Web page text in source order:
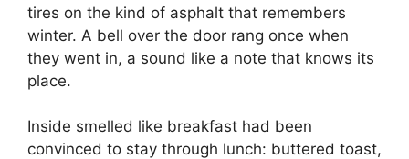
tires on the kind of asphalt that remembers
winter. A bell over the door rang once when
they went in, a sound like a note that knows its
place.
Inside smelled like breakfast had been
convinced to stay through lunch: buttered toast,